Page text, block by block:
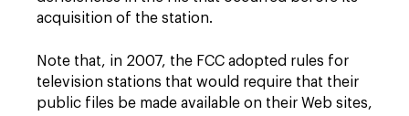
acquisition of the station.
Note that, in 2007, the FCC adopted rules for
television stations that would require that their
public files be made available on their Web sites,